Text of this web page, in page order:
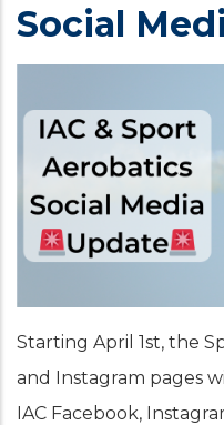
Social
Starting April 1st, the
and Instagram pages
IAC Facebook,